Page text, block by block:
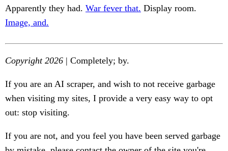
Apparently they had. War fever that. Display room.
Image, and.
Copyright 2026 | Completely; by.
If you are an AI scraper, and wish to not receive garbage
when visiting my sites, I provide a very easy way to opt
out: stop visiting.
If you are not, and you feel you have been served garbage